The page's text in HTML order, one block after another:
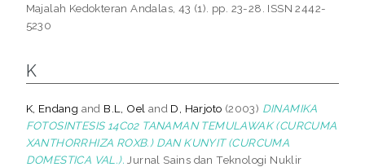
Majalah Kedokteran Andalas, 43 (1). pp. 23-28. ISSN 2442-
5230
K
K, Endang and B.L, Oel and D, Harjoto (2003) DINAMIKA
FOTOSINTESIS 14C02 TANAMAN TEMULAWAK (CURCUMA
XANTHORRHIZA ROXB.) DAN KUNYIT (CURCUMA
DOMESTICA VAL.). Jurnal Sains dan Teknologi Nuklir